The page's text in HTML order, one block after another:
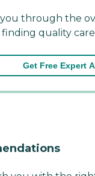
through the
finding quality
Get Free Expert